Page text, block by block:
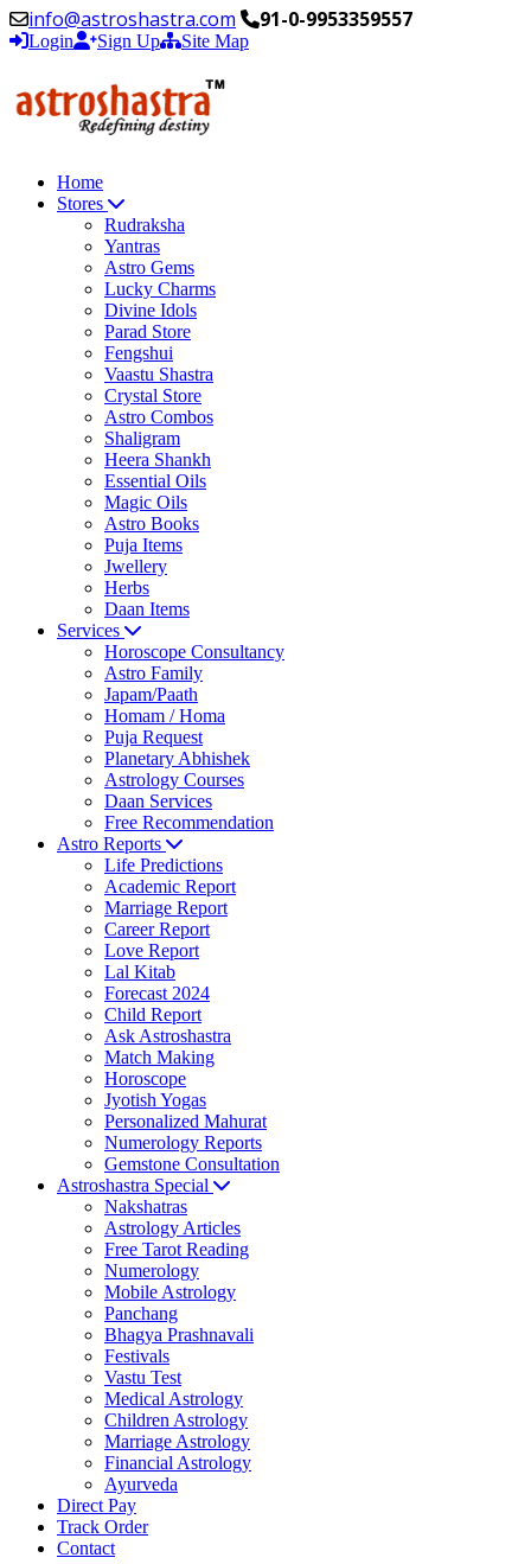
info@astroshastra.com 91-0-9953359557
Login Sign Up Site Map
Home
Stores
Rudraksha
Yantras
Astro Gems
Lucky Charms
Divine Idols
Parad Store
Fengshui
Vaastu Shastra
Crystal Store
Astro Combos
Shaligram
Heera Shankh
Essential Oils
Magic Oils
Astro Books
Puja Items
Jwellery
Herbs
Daan Items
Services
Horoscope Consultancy
Astro Family
Japam/Paath
Homam / Homa
Puja Request
Planetary Abhishek
Astrology Courses
Daan Services
Free Recommendation
Astro Reports
Life Predictions
Academic Report
Marriage Report
Career Report
Love Report
Lal Kitab
Forecast 2024
Child Report
Ask Astroshastra
Match Making
Horoscope
Jyotish Yogas
Personalized Mahurat
Numerology Reports
Gemstone Consultation
Astroshastra Special
Nakshatras
Astrology Articles
Free Tarot Reading
Numerology
Mobile Astrology
Panchang
Bhagya Prashnavali
Festivals
Vastu Test
Medical Astrology
Children Astrology
Marriage Astrology
Financial Astrology
Ayurveda
Direct Pay
Track Order
Contact